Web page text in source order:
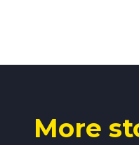
More